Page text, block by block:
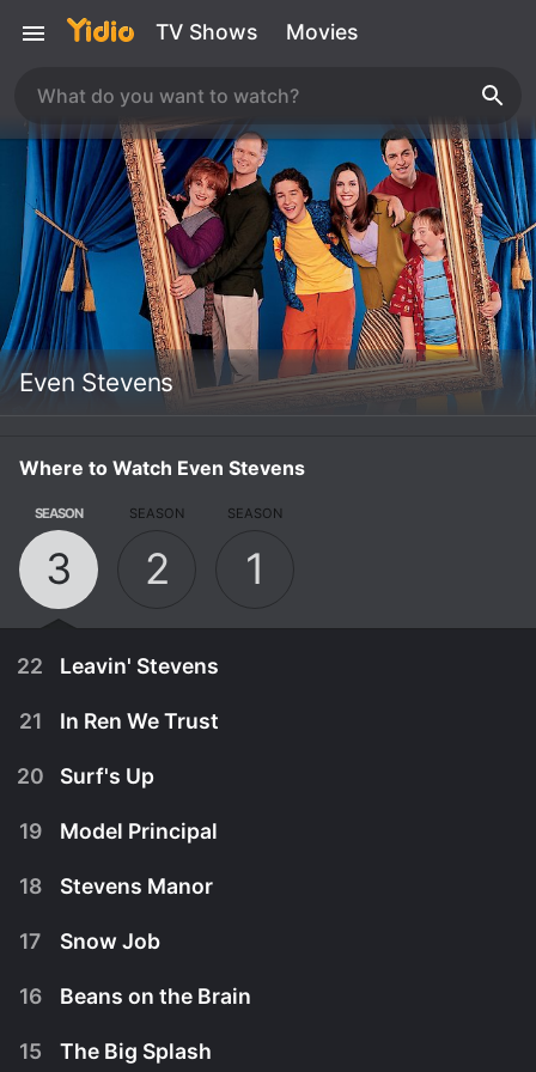
TV Shows Movies
Even Stevens
Where to Watch Even Stevens
SEASON
3
SEASON
2
SEASON
1
22 Leavin' Stevens
As the Stevens family watches the television
21 In Ren We Trust
20 Surf's Up
19 Model Principal
18 Stevens Manor
17 Snow Job
16 Beans on the Brain
15 The Big Splash